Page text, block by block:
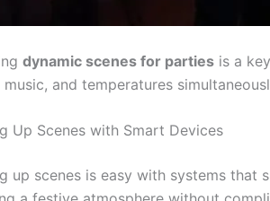
dynamic scenes for parties is a
music, and temperatures
Up Scenes with Smart Devices
up scenes is easy with systems that